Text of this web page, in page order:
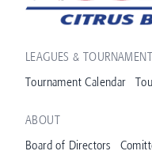
LEAGUES &
Tournament Calendar
ABOUT
Board of Directors